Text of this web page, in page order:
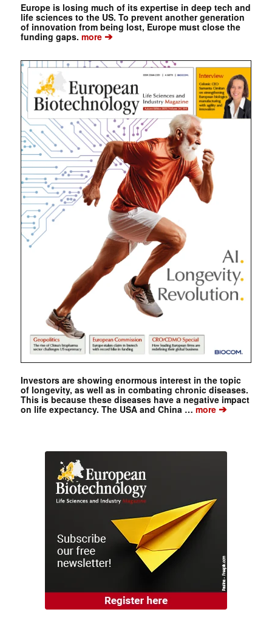
Europe is losing much of its expertise in deep tech and
life sciences to the US. To prevent another generation
of innovation from being lost, Europe must close the
funding gaps. more➔
Investors are showing enormous interest in the topic
of longevity, as well as in combating chronic diseases.
This is because these diseases have a negative impact
on life expectancy. The USA and China … more➔